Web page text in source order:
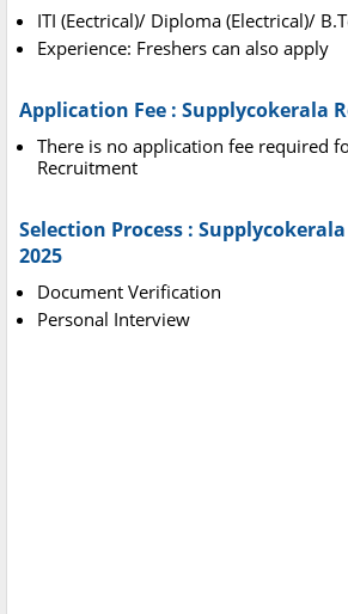
ITI (Eectrical)/ Diploma (Electrical)/
Experience: Freshers can also apply
Application Fee : Supplycokerala
There is no application fee required
Recruitment
Selection Process :
2025
Document Verification
Personal Interview